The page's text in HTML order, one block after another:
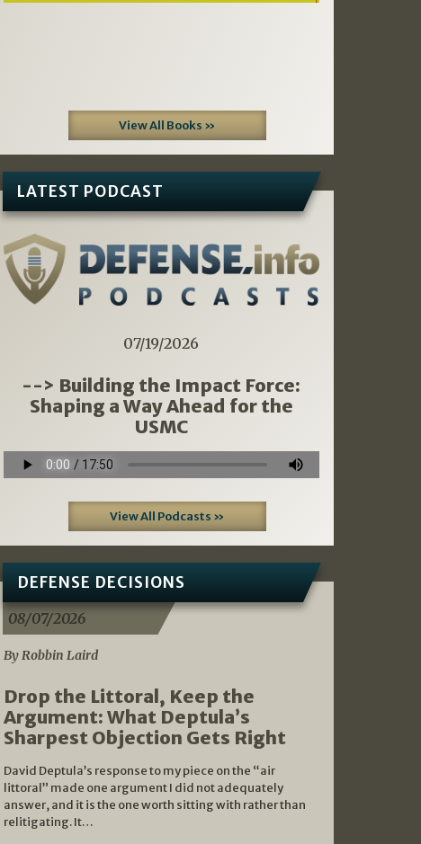
View All Books »
LATEST PODCAST
07/19/2026
--> Building the Impact Force:
Shaping a Way Ahead for the
USMC
View All Podcasts »
DEFENSE DECISIONS
08/07/2026
By Robbin Laird
Drop the Littoral, Keep the
Argument: What Deptula’s
Sharpest Objection Gets Right
David Deptula’s response to my piece on the “air
littoral” made one argument I did not adequately
answer, and it is the one worth sitting with rather than
relitigating. It…